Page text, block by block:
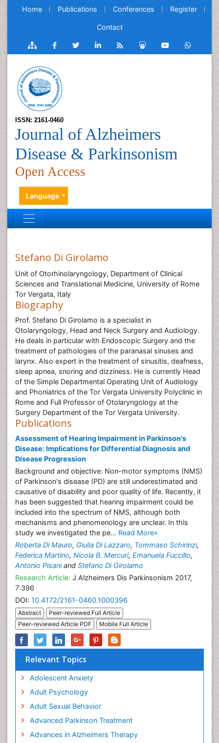
Home Publications Conferences Register
Contact
ISSN: 2161-0460
Journal of Alzheimers
Disease & Parkinsonism
Open Access
Language
Stefano Di Girolamo
Unit of Otorhinolaryngology, Department of Clinical
Sciences and Translational Medicine, University of Rome
Tor Vergata, Italy
Biography
Prof. Stefano Di Girolamo is a specialist in
Otolaryngology, Head and Neck Surgery and Audiology.
He deals in particular with Endoscopic Surgery and the
treatment of pathologies of the paranasal sinuses and
larynx. Also expert in the treatment of sinusitis, deafness,
sleep apnea, snoring and dizziness. He is currently Head
of the Simple Departmental Operating Unit of Audiology
and Phoniatrics of the Tor Vergata University Polyclinic in
Rome and Full Professor of Otolaryngology at the
Surgery Department of the Tor Vergata University.
Publications
Assessment of Hearing Impairment in Parkinson's
Disease: Implications for Differential Diagnosis and
Disease Progression
Background and objective: Non-motor symptoms (NMS)
of Parkinson's disease (PD) are still underestimated and
causative of disability and poor quality of life. Recently, it
has been suggested that hearing impairment could be
included into the spectrum of NMS, although both
mechanisms and phenomenology are unclear. In this
study we investigated the pe... Read More»
Roberta Di Mauro, Giulia Di Lazzaro, Tommaso Schirinzi,
Federica Martino, Nicola B. Mercuri, Emanuela Fuccillo,
Antonio Pisaniand Stefano Di Girolamo
Research Article: J Alzheimers Dis Parkinsonism 2017,
7:396
DOI: 10.4172/2161-0460.1000396
Abstract
Peer-reviewed Full Article
Peer-reviewed Article PDF
Mobile Full Article
Relevant Topics
Adolescent Anxiety
Adult Psychology
Adult Sexual Behavior
Advanced Parkinson Treatment
Advances in Alzheimers Therapy